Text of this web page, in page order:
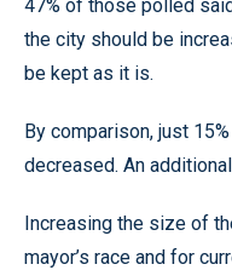
47% of those polled
the city should be
be kept as it is.
By comparison, just
decreased. An
Increasing the size of
mayor’s race and for